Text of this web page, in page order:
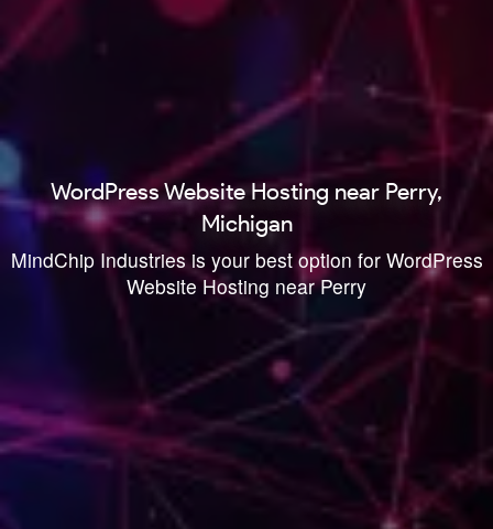
WordPress Website Hosting near Perry,
Michigan
MindChip Industries is your best option for WordPress
Website Hosting near Perry